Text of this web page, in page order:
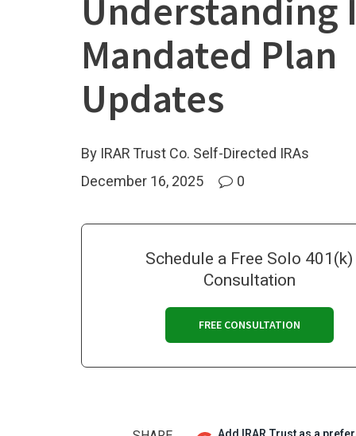
Understanding
Mandated Plan
Updates
By IRAR Trust Co. Self-Directed IRAs
December 16, 2025
0
Schedule a Free Solo 401(k)
Consultation
FREE CONSULTATION